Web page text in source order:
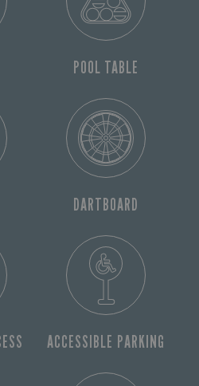
POOL TABLE
DARTBOARD
ACCESSIBLE PARKING